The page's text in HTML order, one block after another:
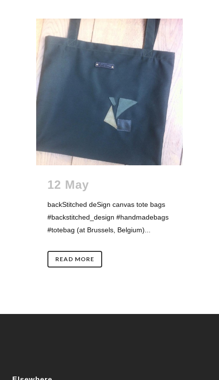
12 May
backStitched deSign canvas tote bags
#backstitched_design #handmadebags
#totebag (at Brussels, Belgium)...
READ MORE